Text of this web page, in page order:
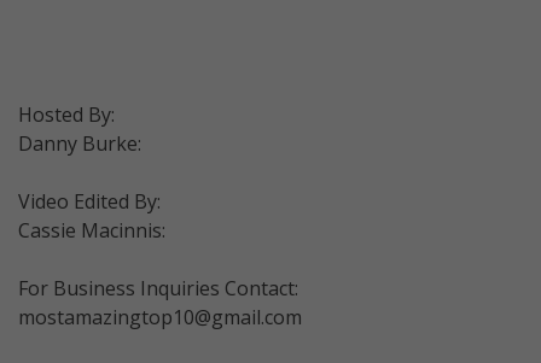
Hosted By:
Danny Burke:
Video Edited By:
Cassie Macinnis:
For Business Inquiries Contact:
mostamazingtop10@gmail.com